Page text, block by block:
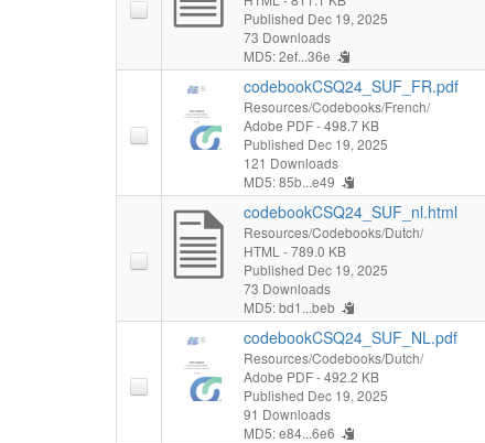
Published Dec 19, 2025
73 Downloads
MD5: 2ef...36e
codebookCSQ24_SUF_FR.pdf
Resources/Codebooks/French/
Adobe PDF- 498.7 KB
Published Dec 19, 2025
121 Downloads
MD5: 85b...e49
codebookCSQ24_SUF_nl.html
Resources/Codebooks/Dutch/
HTML - 789.0 KB
Published Dec 19, 2025
73 Downloads
MD5: bd1...beb
codebookCSQ24_SUF_NL.pdf
Resources/Codebooks/Dutch/
Adobe PDF- 492.2 KB
Published Dec 19, 2025
91 Downloads
MD5: e84...6e6